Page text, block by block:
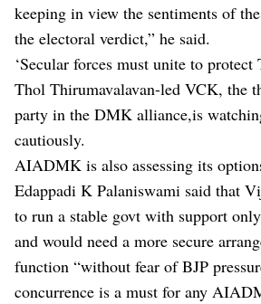
keeping in view the sentiments of
the electoral verdict,” he said.
‘Secular forces must unite to protect
Thol Thirumavalavan-led VCK, the
party in the DMK alliance,is
cautiously.
AIADMK is also assessing its
Edappadi K Palaniswami said that
to run a stable govt with support
and would need a more secure
function “without fear of BJP
concurrence is a must for any